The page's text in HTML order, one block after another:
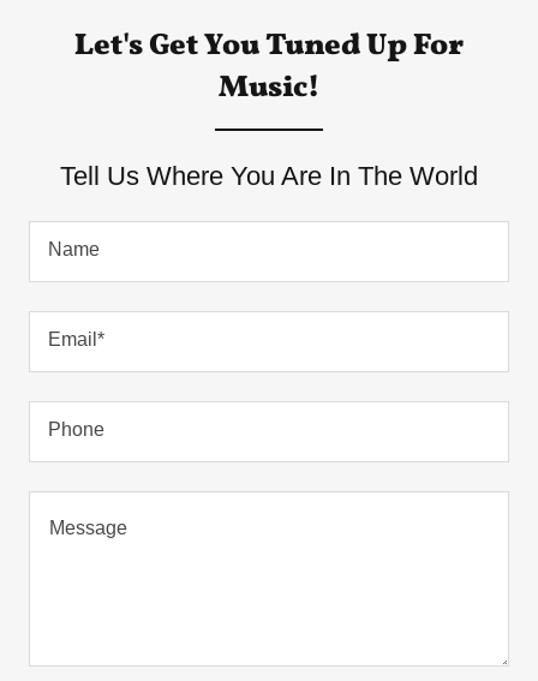
Let's Get You Tuned Up For
Music!
Tell Us Where You Are In The World
Name
Email*
Phone